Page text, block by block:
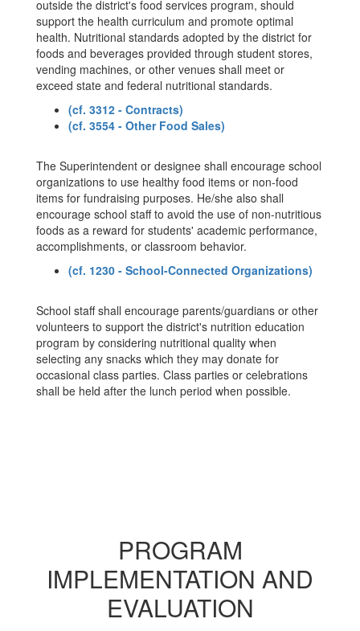
outside the district's food services program, should
support the health curriculum and promote optimal
health. Nutritional standards adopted by the district for
foods and beverages provided through student stores,
vending machines, or other venues shall meet or
exceed state and federal nutritional standards.
(cf. 3312 - Contracts)
(cf. 3554 - Other Food Sales)
The Superintendent or designee shall encourage school
organizations to use healthy food items or non-food
items for fundraising purposes. He/she also shall
encourage school staff to avoid the use of non-nutritious
foods as a reward for students' academic performance,
accomplishments, or classroom behavior.
(cf. 1230 - School-Connected Organizations)
School staff shall encourage parents/guardians or other
volunteers to support the district's nutrition education
program by considering nutritional quality when
selecting any snacks which they may donate for
occasional class parties. Class parties or celebrations
shall be held after the lunch period when possible.
PROGRAM
IMPLEMENTATION AND
EVALUATION